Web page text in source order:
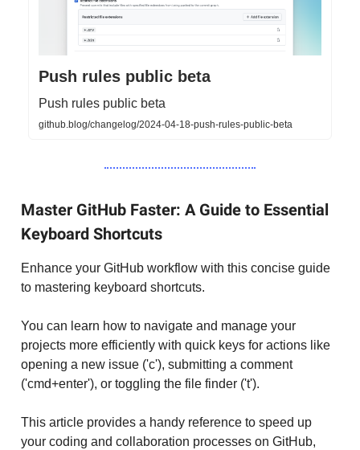
Push rules public beta
Push rules public beta
github.blog/changelog/2024-04-18-push-rules-public-beta
Master GitHub Faster: A Guide to Essential
Keyboard Shortcuts
Enhance your GitHub workflow with this concise guide
to mastering keyboard shortcuts.
You can learn how to navigate and manage your
projects more efficiently with quick keys for actions like
opening a new issue ('c'), submitting a comment
('cmd+enter'), or toggling the file finder ('t').
This article provides a handy reference to speed up
your coding and collaboration processes on GitHub,